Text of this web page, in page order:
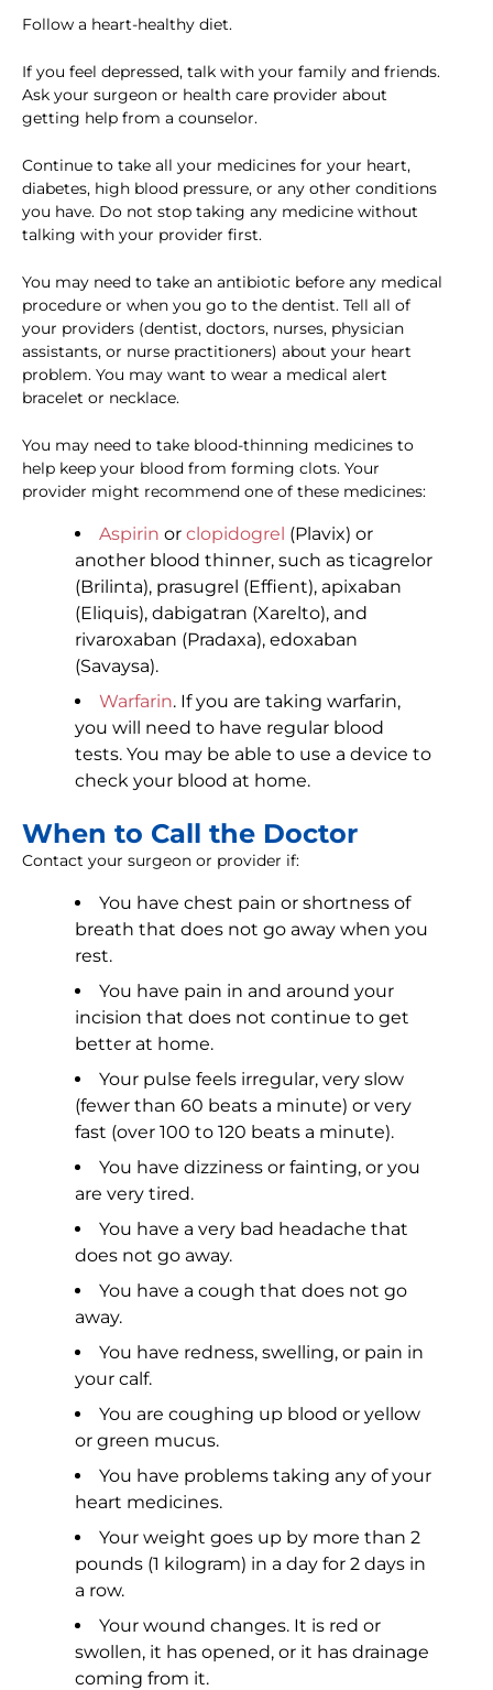
Follow a heart-healthy diet.
If you feel depressed, talk with your family and friends.
Ask your surgeon or health care provider about
getting help from a counselor.
Continue to take all your medicines for your heart,
diabetes, high blood pressure, or any other conditions
you have. Do not stop taking any medicine without
talking with your provider first.
You may need to take an antibiotic before any medical
procedure or when you go to the dentist. Tell all of
your providers (dentist, doctors, nurses, physician
assistants, or nurse practitioners) about your heart
problem. You may want to wear a medical alert
bracelet or necklace.
You may need to take blood-thinning medicines to
help keep your blood from forming clots. Your
provider might recommend one of these medicines:
Aspirin or clopidogrel (Plavix) or
another blood thinner, such as ticagrelor
(Brilinta), prasugrel (Effient), apixaban
(Eliquis), dabigatran (Xarelto), and
rivaroxaban (Pradaxa), edoxaban
(Savaysa).
Warfarin. If you are taking warfarin,
you will need to have regular blood
tests. You may be able to use a device to
check your blood at home.
When to Call the Doctor
Contact your surgeon or provider if:
You have chest pain or shortness of
breath that does not go away when you
rest.
You have pain in and around your
incision that does not continue to get
better at home.
Your pulse feels irregular, very slow
(fewer than 60 beats a minute) or very
fast (over 100 to 120 beats a minute).
You have dizziness or fainting, or you
are very tired.
You have a very bad headache that
does not go away.
You have a cough that does not go
away.
You have redness, swelling, or pain in
your calf.
You are coughing up blood or yellow
or green mucus.
You have problems taking any of your
heart medicines.
Your weight goes up by more than 2
pounds (1 kilogram) in a day for 2 days in
a row.
Your wound changes. It is red or
swollen, it has opened, or it has drainage
coming from it.